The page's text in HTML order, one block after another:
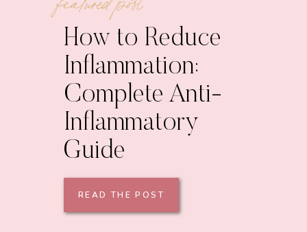
How to Reduce
Inflammation:
Complete Anti-
Inflammatory
Guide
READ THE POST